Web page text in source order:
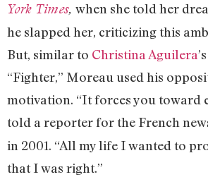
York Times, when she told her
he slapped her, criticizing this
But, similar to Christina Aguilera
“Fighter,” Moreau used his
motivation. “It forces you toward
told a reporter for the French
in 2001. “All my life I wanted to
that I was right.”